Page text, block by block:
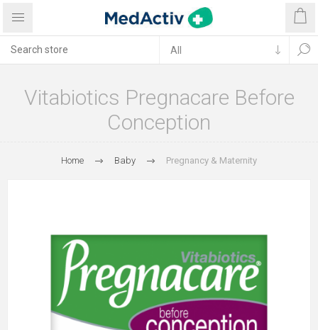
Vitabiotics Pregnacare Before
Conception
Home Baby Pregnancy & Maternity